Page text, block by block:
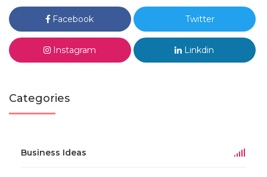
Facebook Twitter
Instagram Linkdin
Categories
Business Ideas